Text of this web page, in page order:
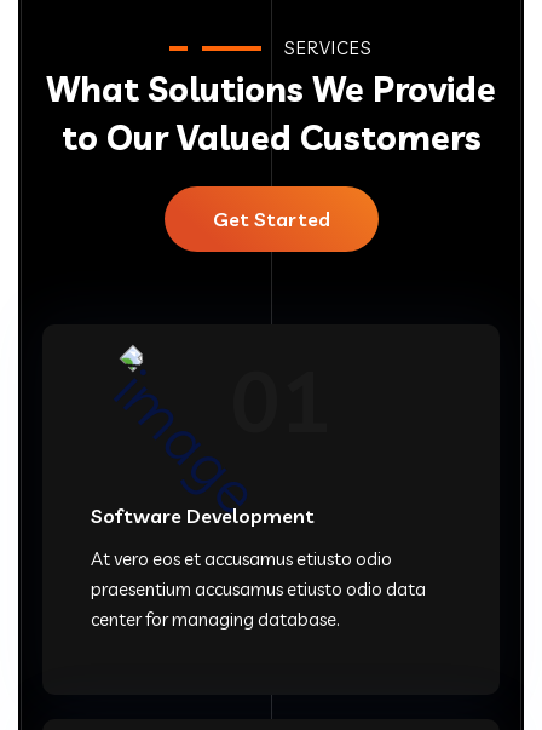
SERVICES
What Solutions We Provide
to Our Valued Customers
Get Started
Software Development
At vero eos et accusamus etiusto odio
praesentium accusamus etiusto odio data
center for managing database.